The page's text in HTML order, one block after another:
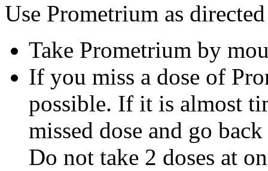
Use Prometrium as
Take Prometrium by
If you miss a dose of
possible. If it is almost
missed dose and go
Do not take 2 doses at